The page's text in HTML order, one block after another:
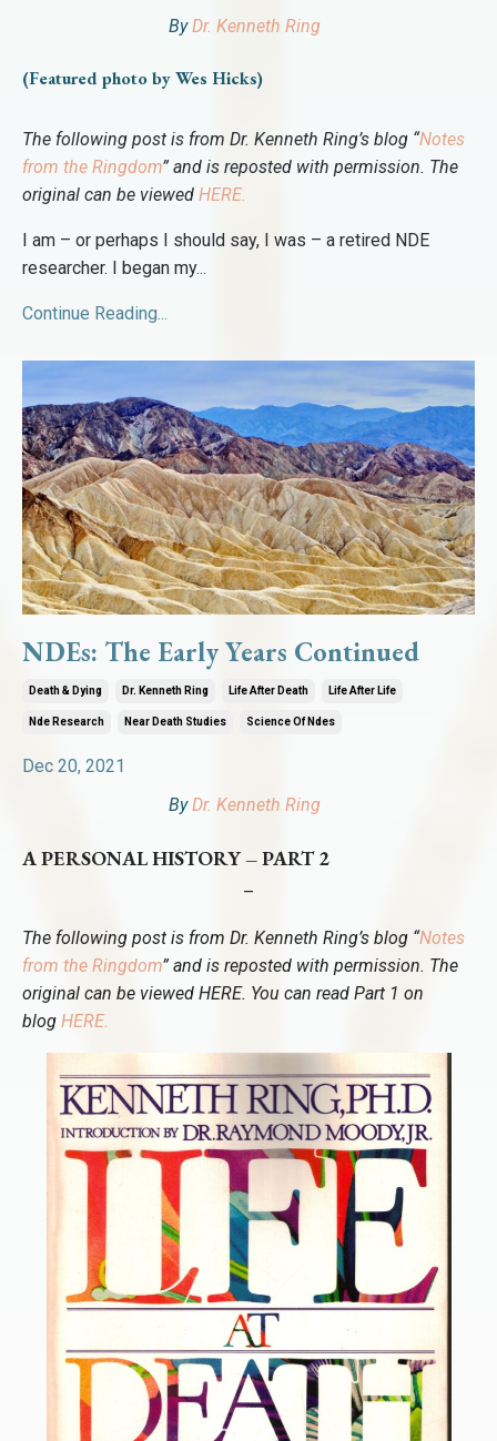
By Dr. Kenneth Ring
(Featured photo by Wes Hicks)
The following post is from Dr. Kenneth Ring’s blog “Notes
from the Ringdom” and is reposted with permission. The
original can be viewed HERE.
I am – or perhaps I should say, I was – a retired NDE
researcher. I began my...
Continue Reading...
NDEs: The Early Years Continued
Death & Dying Dr. Kenneth Ring Life After Death Life After Life
Nde Research Near Death Studies Science Of Ndes
Dec 20, 2021
By Dr. Kenneth Ring
A PERSONAL HISTORY – PART 2
–
The following post is from Dr. Kenneth Ring’s blog “Notes
from the Ringdom” and is reposted with permission. The
original can be viewed HERE. You can read Part 1 on
blog HERE.